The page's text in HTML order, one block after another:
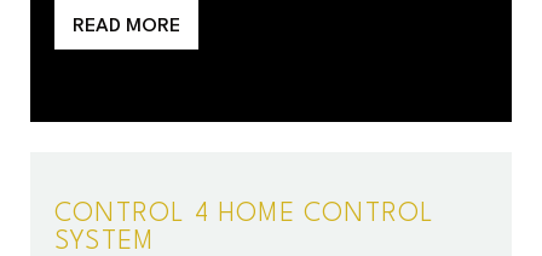
READ MORE
CONTROL 4 HOME CONTROL
SYSTEM